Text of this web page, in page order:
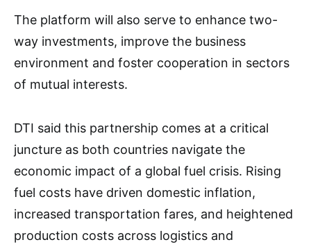
The platform will also serve to enhance two-
way investments, improve the business
environment and foster cooperation in sectors
of mutual interests.
DTI said this partnership comes at a critical
juncture as both countries navigate the
economic impact of a global fuel crisis. Rising
fuel costs have driven domestic inflation,
increased transportation fares, and heightened
production costs across logistics and